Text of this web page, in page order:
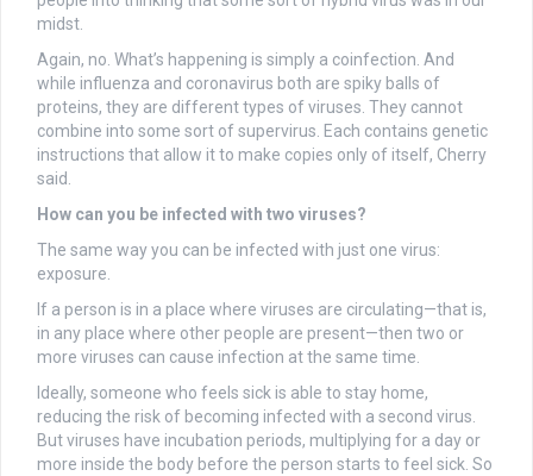
midst.
Again, no. What’s happening is simply a coinfection. And
while influenza and coronavirus both are spiky balls of
proteins, they are different types of viruses. They cannot
combine into some sort of supervirus. Each contains genetic
instructions that allow it to make copies only of itself, Cherry
said.
How can you be infected with two viruses?
The same way you can be infected with just one virus:
exposure.
If a person is in a place where viruses are circulating—that is,
in any place where other people are present—then two or
more viruses can cause infection at the same time.
Ideally, someone who feels sick is able to stay home,
reducing the risk of becoming infected with a second virus.
But viruses have incubation periods, multiplying for a day or
more inside the body before the person starts to feel sick. So